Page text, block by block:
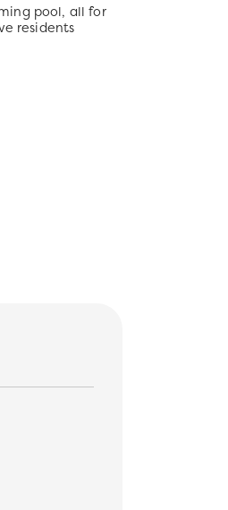
pool, all for
residents